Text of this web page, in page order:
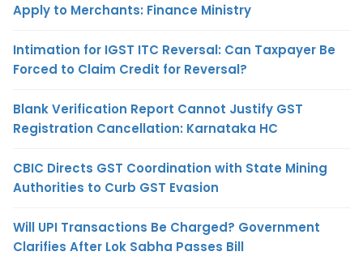
Apply to Merchants: Finance Ministry
Intimation for IGST ITC Reversal: Can Taxpayer Be
Forced to Claim Credit for Reversal?
Blank Verification Report Cannot Justify GST
Registration Cancellation: Karnataka HC
CBIC Directs GST Coordination with State Mining
Authorities to Curb GST Evasion
Will UPI Transactions Be Charged? Government
Clarifies After Lok Sabha Passes Bill